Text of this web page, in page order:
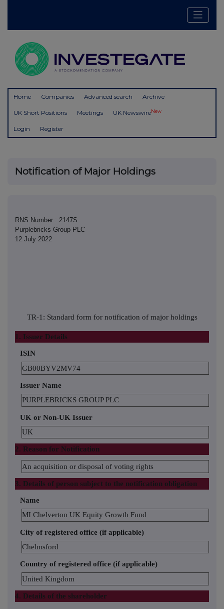
Home Companies Advanced search Archive
UK Short Positions Meetings UK NewswireNew
Login Register
Notification of Major Holdings
RNS Number : 2147S
Purplebricks Group PLC
12 July 2022
TR-1: Standard form for notification of major holdings
1. Issuer Details
ISIN
GB00BYV2MV74
Issuer Name
PURPLEBRICKS GROUP PLC
UK or Non-UK Issuer
UK
2. Reason for Notification
An acquisition or disposal of voting rights
3. Details of person subject to the notification obligation
Name
MI Chelverton UK Equity Growth Fund
City of registered office (if applicable)
Chelmsford
Country of registered office (if applicable)
United Kingdom
4. Details of the shareholder